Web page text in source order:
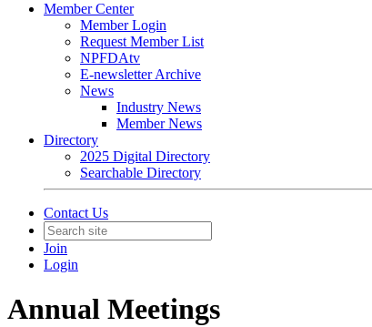
Member Center
Member Login
Request Member List
NPFDAtv
E-newsletter Archive
News
Industry News
Member News
Directory
2025 Digital Directory
Searchable Directory
Contact Us
Join
Login
Annual Meetings